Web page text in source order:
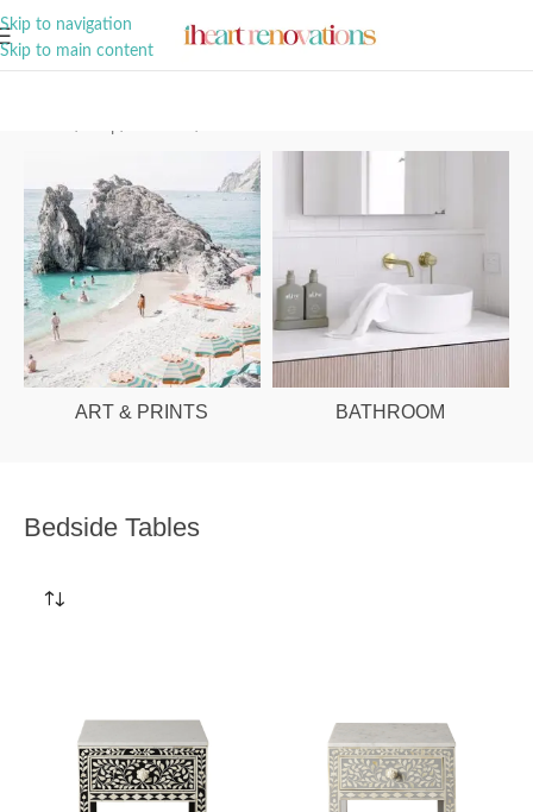
Skip to navigation
Skip to main content
ART & PRINTS BATHROOM
Bedside Tables